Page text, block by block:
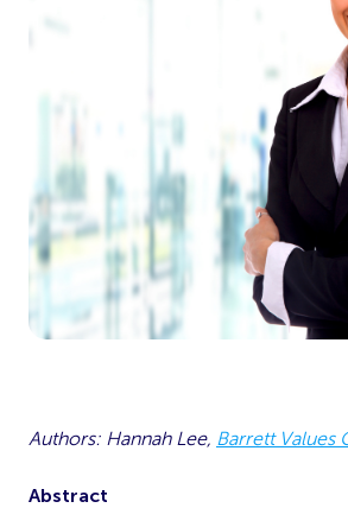
Authors: Hannah Lee, Barrett Values
Abstract